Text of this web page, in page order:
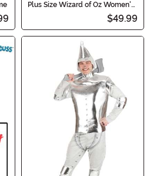
Plus Size Wizard of Oz Women's
$49.99